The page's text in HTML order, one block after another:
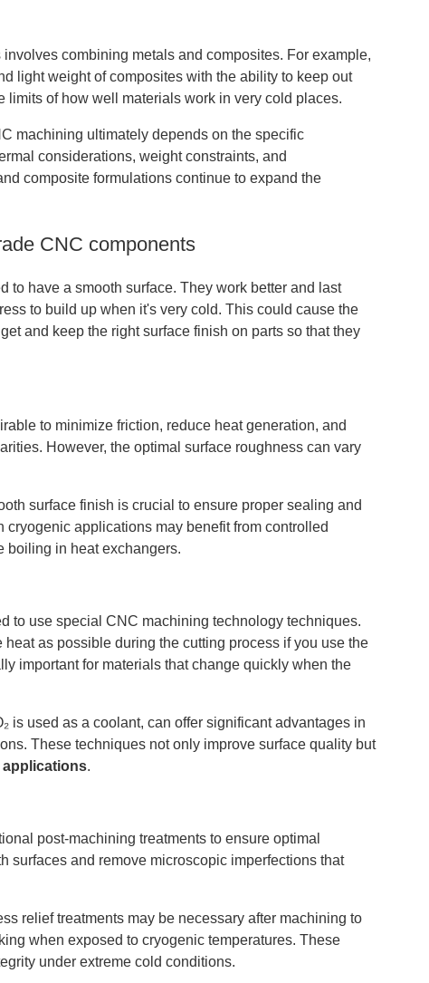
combining metals and composites. For example,
light weight of composites with the ability to keep out
of how well materials work in very cold places.
machining ultimately depends on the specific
considerations, weight constraints, and
composite formulations continue to expand the
CNC components
to have a smooth surface. They work better and last
to build up when it's very cold. This could cause the
and keep the right surface finish on parts so that they
to minimize friction, reduce heat generation, and
However, the optimal surface roughness can vary
surface finish is crucial to ensure proper sealing and
applications may benefit from controlled
boiling in heat exchangers.
to use special CNC machining technology techniques.
as possible during the cutting process if you use the
important for materials that change quickly when the
is used as a coolant, can offer significant advantages in
These techniques not only improve surface quality but
.
post-machining treatments to ensure optimal
surfaces and remove microscopic imperfections that
relief treatments may be necessary after machining to
when exposed to cryogenic temperatures. These
under extreme cold conditions.